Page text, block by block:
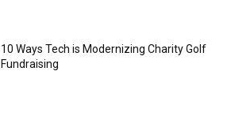
10 Ways Tech is Modernizing Charity Golf
Fundraising